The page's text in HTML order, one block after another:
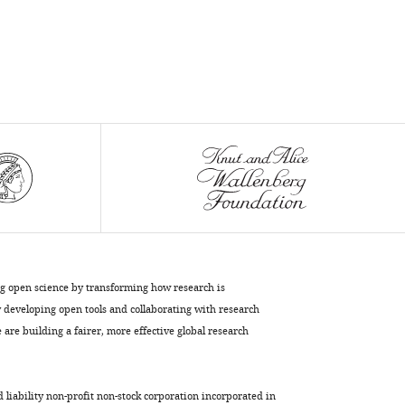
science by transforming how research is
open tools and collaborating with research
building a fairer, more effective global research
liability non-profit non-stock corporation incorporated in